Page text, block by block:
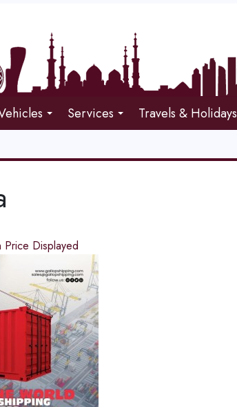
Services Travels & Holidays
Price Displayed